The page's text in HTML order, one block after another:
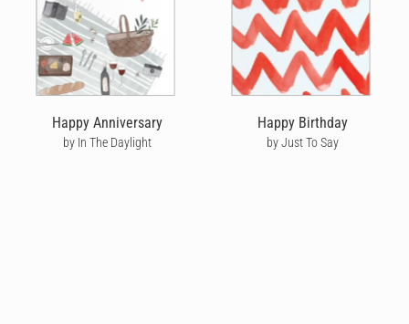
Happy Anniversary
by In The Daylight
Happy Birthday
by Just To Say